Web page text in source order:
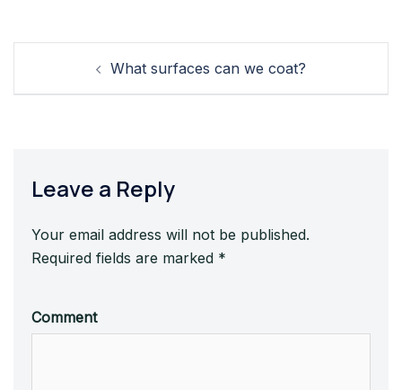
Post
navigationWhat surfaces can we coat?
Leave a Reply
Your email address will not be published.
Required fields are marked *
Comment